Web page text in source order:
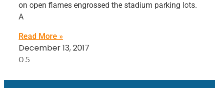
on open flames engrossed the stadium parking lots.
A
Read More »
December 13, 2017